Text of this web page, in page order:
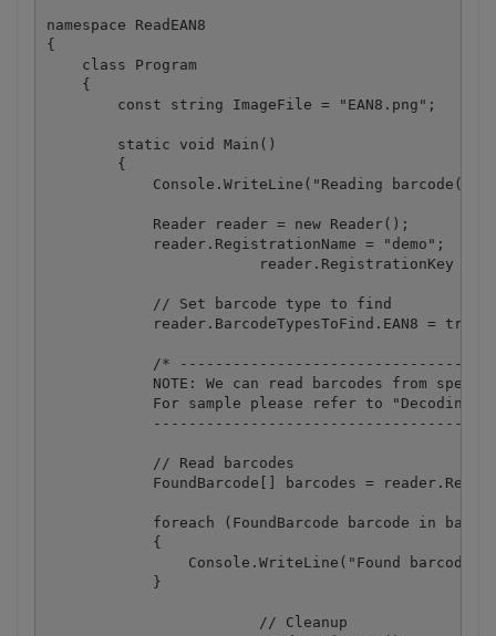
namespace ReadEAN8
{
    class Program
    {
        const string ImageFile = "EAN8.png";
        static void Main()
        {
Console.WriteLine("Reading barcode(s)
            Reader reader = new Reader();
            reader.RegistrationName = "demo";
            // Set barcode type to find
            reader.BarcodeTypesToFind.EAN8 = true;
/*
NOTE: We can read barcodes from
For sample please refer to "Decoding
            // Read barcodes
FoundBarcode[] barcodes =
foreach (FoundBarcode barcode in
            {
Console.WriteLine("Found barcode
            }